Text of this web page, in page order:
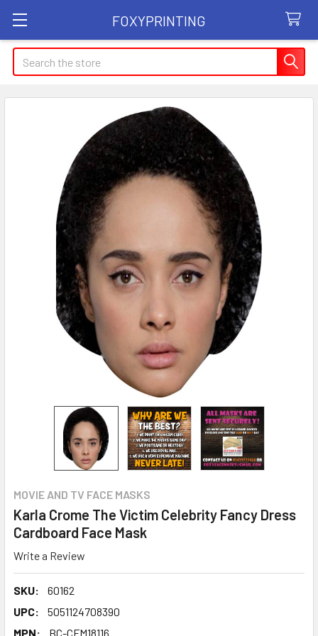
FOXYPRINTING
Search
MOVIE AND TV FACE MASKS
Karla Crome The Victim Celebrity Fancy Dress
Cardboard Face Mask
Write a Review
SKU:
60162
UPC:
5051124708390
MPN:
BC-CFM18116